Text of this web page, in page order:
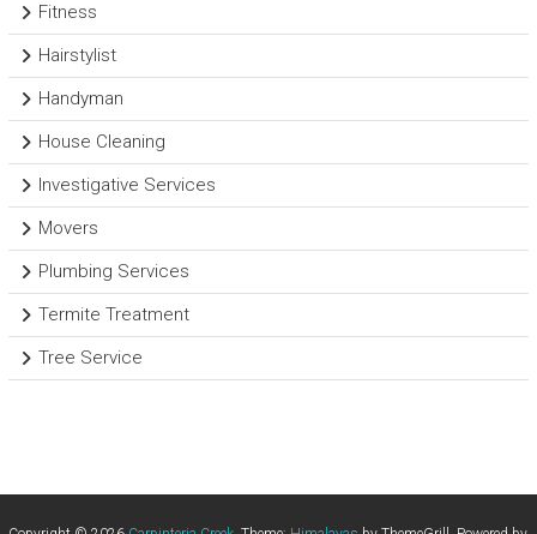
Fitness
Hairstylist
Handyman
House Cleaning
Investigative Services
Movers
Plumbing Services
Termite Treatment
Tree Service